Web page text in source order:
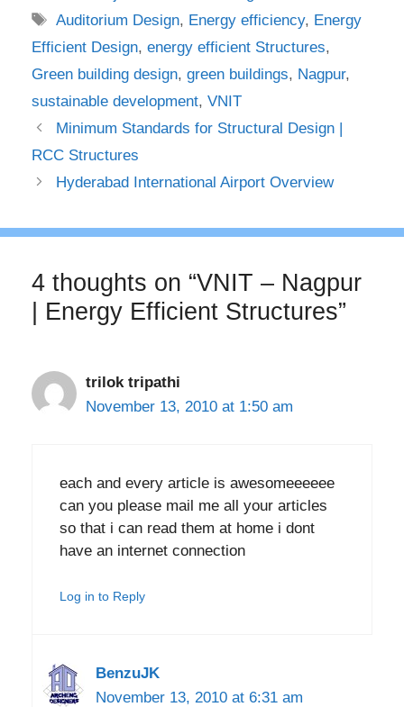
Tags
Auditorium Design, Energy efficiency, Energy
Efficient Design, energy efficient Structures,
Green building design, green buildings, Nagpur,
sustainable development, VNIT
Minimum Standards for Structural Design |
RCC Structures
Hyderabad International Airport Overview
4 thoughts on “VNIT – Nagpur
| Energy Efficient Structures”
trilok tripathi
November 13, 2010 at 1:50 am
each and every article is awesomeeeeee
can you please mail me all your articles
so that i can read them at home i dont
have an internet connection
Log in to Reply
BenzuJK
November 13, 2010 at 6:31 am